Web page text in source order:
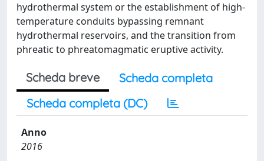
hydrothermal system or the establishment of high-
temperature conduits bypassing remnant
hydrothermal reservoirs, and the transition from
phreatic to phreatomagmatic eruptive activity.
Scheda breve
Scheda completa
Scheda completa (DC)
Anno
2016